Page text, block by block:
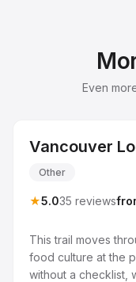
Even
Vancouver
Other
★5.035 reviews
This trail moves
food culture at the
without a checklist,